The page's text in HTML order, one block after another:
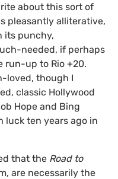
about this sort of
pleasantly alliterative,
its punchy,
needed, if perhaps
run-up to Rio +20.
loved, though I
classic Hollywood
Hope and Bing
luck ten years ago in
that the Road to
are necessarily the